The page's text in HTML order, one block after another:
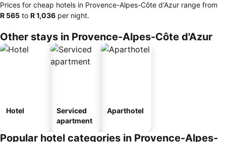
Prices for cheap hotels in Provence-Alpes-Côte d'Azur range from
‎R 565 to ‎R 1,036 per night.
Other stays in Provence-Alpes-Côte d'Azur
Hotel
Serviced
apartment
Aparthotel
Popular hotel categories in Provence-Alpes-